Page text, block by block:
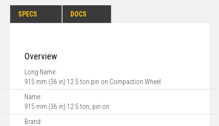
SPECS DOCS
Overview
Long Name:
915 mm (36 in) 12.5 ton pin on Compaction Wheel
Name:
915 mm (36 in) 12.5 ton, pin on
Brand: